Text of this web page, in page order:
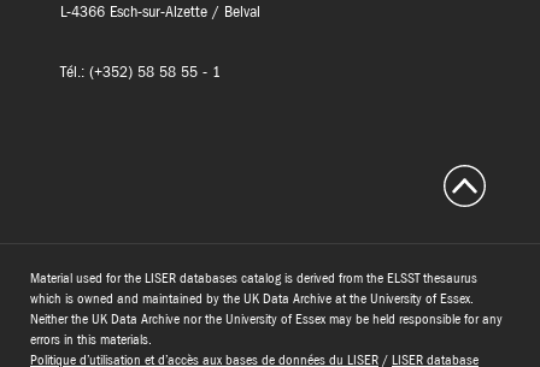
L-4366 Esch-sur-Alzette / Belval
Tél.: (+352) 58 58 55 - 1
Material used for the LISER databases catalog is derived from the ELSST thesaurus
which is owned and maintained by the UK Data Archive at the University of Essex.
Neither the UK Data Archive nor the University of Essex may be held responsible for any
errors in this materials.
Politique d’utilisation et d’accès aux bases de données du LISER / LISER database